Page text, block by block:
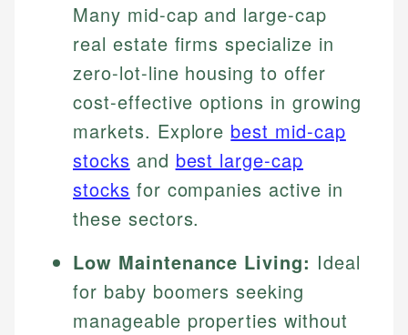
Many mid-cap and large-cap
real estate firms specialize in
zero-lot-line housing to offer
cost-effective options in growing
markets. Explore best mid-cap
stocks and best large-cap
stocks for companies active in
these sectors.
Low Maintenance Living: Ideal
for baby boomers seeking
manageable properties without